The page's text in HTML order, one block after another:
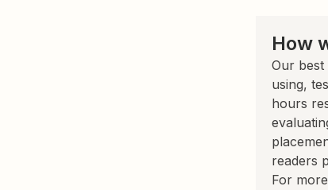
How
Our
using,
hours
readers
For